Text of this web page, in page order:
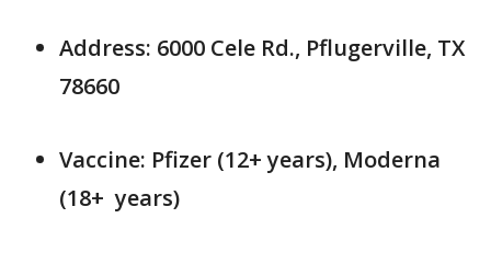
Address: 6000 Cele Rd., Pflugerville, TX
78660
Vaccine: Pfizer (12+ years), Moderna
(18+ years)